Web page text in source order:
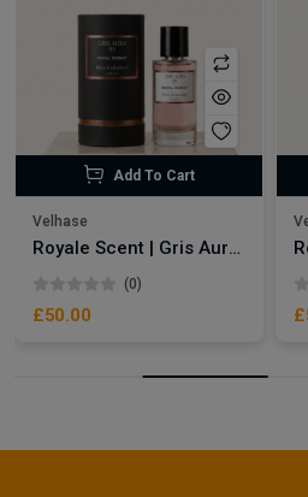
Add To Cart
Velhase
Royale Scent | Gris Aura | Unisex Perfume
(0)
£50.00